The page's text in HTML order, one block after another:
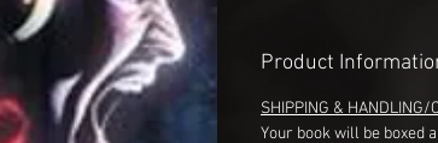
Product
SHIPPING & HANDLING/
Your book will be boxed